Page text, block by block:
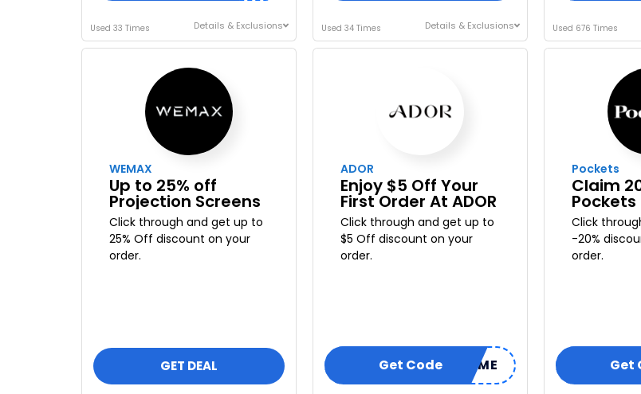
Used 33 Times Details & Exclusions Used 34 Times Details & Exclusions Used 676 Times
WEMAX
Up to 25% off
Projection Screens
Click through and get up to
25% Off discount on your
order.
GET DEAL
ADOR
Enjoy $5 Off Your
First Order At ADOR
Click through and get up to
$5 Off discount on your
order.
Get CodeWELCOME
Pockets
Claim
Pockets
Click
-20%
order.
Get